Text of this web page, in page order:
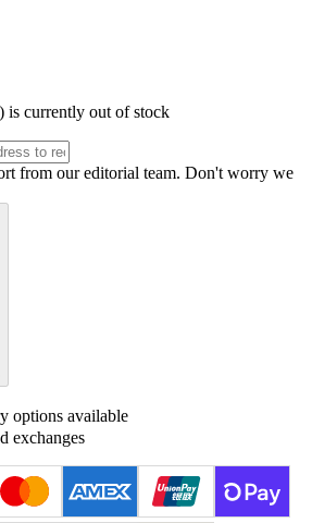
) is currently out of stock
from our editorial team. Don't worry we
options available
exchanges